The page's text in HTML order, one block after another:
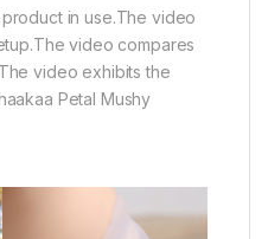
in use.The video
video compares
video exhibits the
Petal Mushy